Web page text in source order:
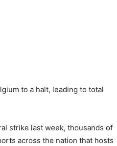
to a halt, leading to total
strike last week, thousands of
across the nation that hosts